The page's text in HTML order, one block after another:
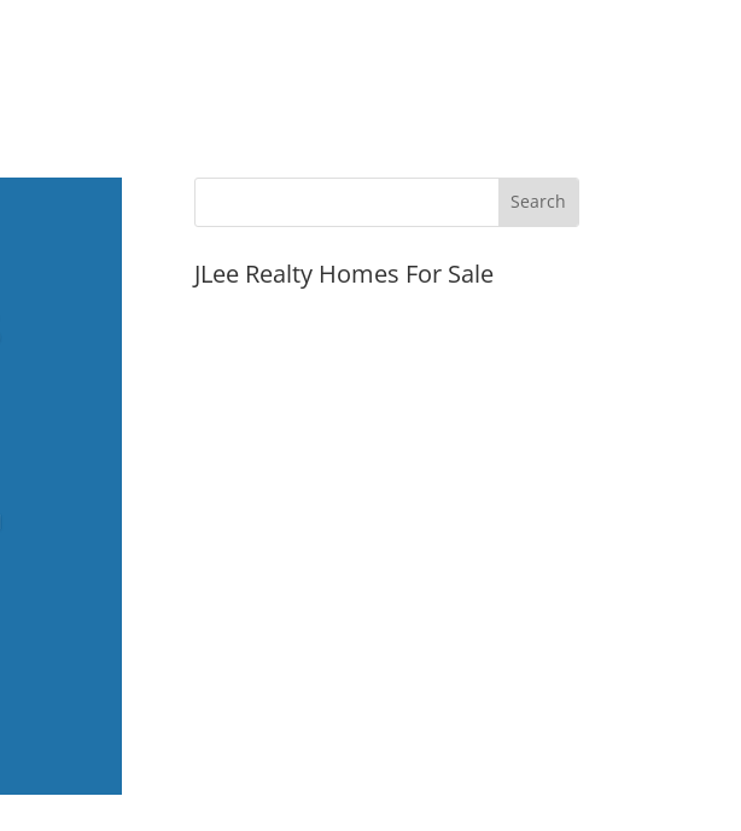
JLee Realty Homes For Sale